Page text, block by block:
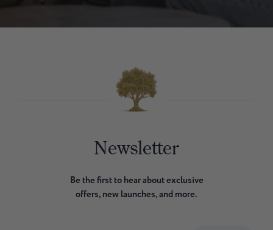
Newsletter
Be the first to hear about exclusive
offers, new launches, and more.